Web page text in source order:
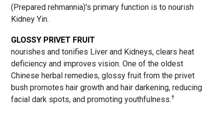
(Prepared rehmannia)'s primary function is to nourish
Kidney Yin.
GLOSSY PRIVET FRUIT
nourishes and tonifies Liver and Kidneys, clears heat
deficiency and improves vision. One of the oldest
Chinese herbal remedies, glossy fruit from the privet
bush promotes hair growth and hair darkening, reducing
facial dark spots, and promoting youthfulness.†